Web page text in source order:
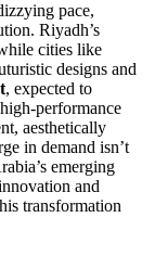
pace,
Riyadh’s
cities like
designs and
, expected to
performance
aesthetically
in demand isn’t
emerging
and
transformation